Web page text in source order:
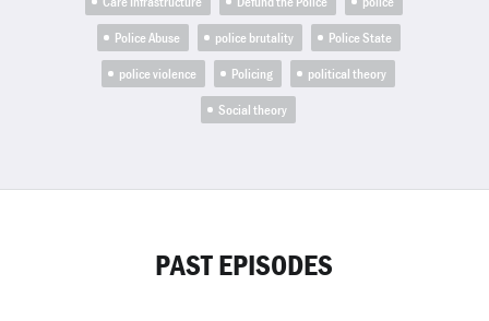
Police Abuse
police brutality
Police State
police violence
Policing
political theory
Social theory
PAST EPISODES